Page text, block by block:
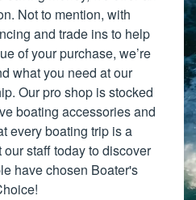
Not to mention, with
and trade ins to help
of your purchase, we’re
what you need at our
Our pro shop is stocked
boating accessories and
every boating trip is a
staff today to discover
have chosen Boater's